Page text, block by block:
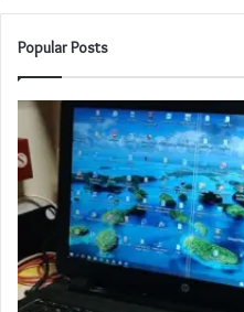
Popular Posts